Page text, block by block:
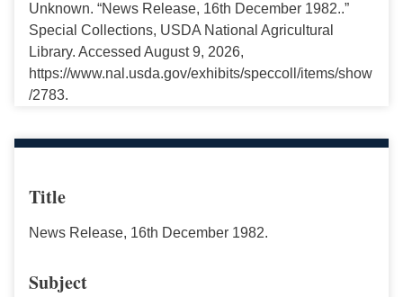
Unknown. “News Release, 16th December 1982..”
Special Collections, USDA National Agricultural
Library. Accessed August 9, 2026,
https://www.nal.usda.gov/exhibits/speccoll/items/show
/2783.
Title
News Release, 16th December 1982.
Subject